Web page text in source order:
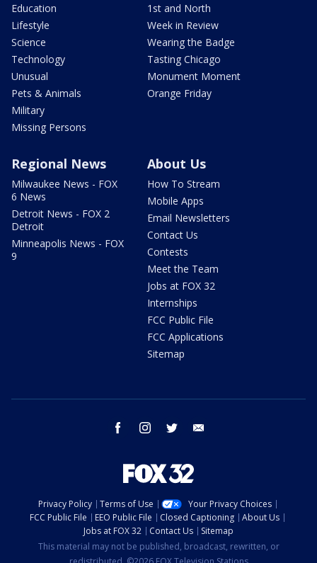
Education
Lifestyle
Science
Technology
Unusual
Pets & Animals
Military
Missing Persons
1st and North
Week in Review
Wearing the Badge
Tasting Chicago
Monument Moment
Orange Friday
Regional News
Milwaukee News - FOX
6 News
Detroit News - FOX 2
Detroit
Minneapolis News - FOX
9
About Us
How To Stream
Mobile Apps
Email Newsletters
Contact Us
Contests
Meet the Team
Jobs at FOX 32
Internships
FCC Public File
FCC Applications
Sitemap
facebook instagram twitter
Privacy Policy Terms of Use
Your Privacy Choices
FCC Public File
EEO Public File Closed Captioning
About Us
Jobs at FOX 32
Contact Us
Sitemap
This material may not be published, broadcast, rewritten, or